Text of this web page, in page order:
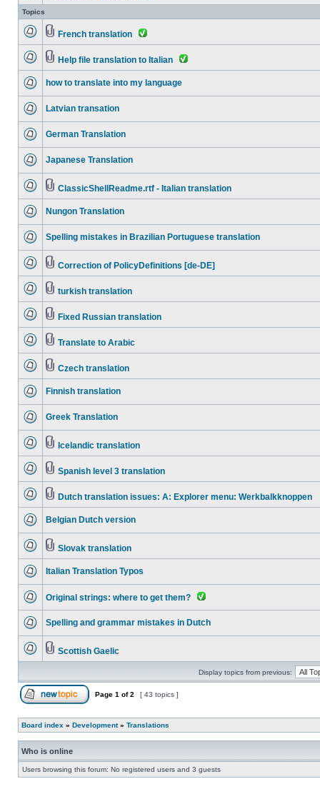
Topics
French translation
Help file translation to Italian
how to translate into my language
Latvian transation
German Translation
Japanese Translation
ClassicShellReadme.rtf - Italian translation
Nungon Translation
Spelling mistakes in Brazilian Portuguese translation
Correction of PolicyDefinitions [de-DE]
turkish translation
Fixed Russian translation
Translate to Arabic
Czech translation
Finnish translation
Greek Translation
Icelandic translation
Spanish level 3 translation
Dutch translation issues: A: Explorer menu: Werkbalkknoppen
Belgian Dutch version
Slovak translation
Italian Translation Typos
Original strings: where to get them?
Spelling and grammar mistakes in Dutch
Scottish Gaelic
Display topics from previous:
Page 1 of2 [ 43 topics ]
Board index » Development» Translations
Who is online
Users browsing this forum: No registered users and 3 guests